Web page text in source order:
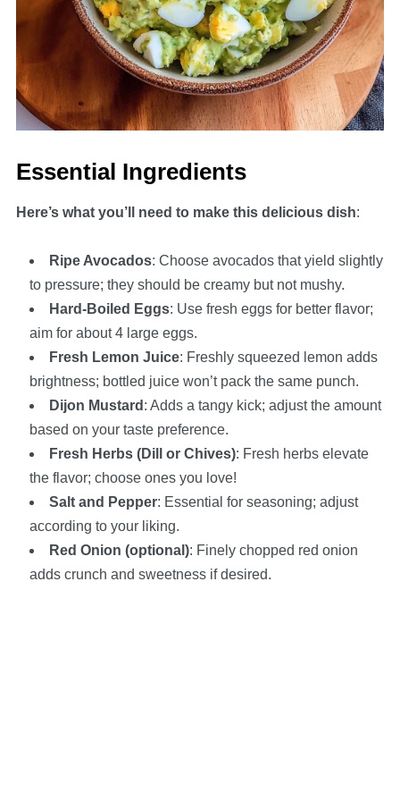
Essential Ingredients
Here’s what you’ll need to make this delicious dish:
Ripe Avocados: Choose avocados that yield slightly
to pressure; they should be creamy but not mushy.
Hard-Boiled Eggs: Use fresh eggs for better flavor;
aim for about 4 large eggs.
Fresh Lemon Juice: Freshly squeezed lemon adds
brightness; bottled juice won’t pack the same punch.
Dijon Mustard : Adds a tangy kick; adjust the amount
based on your taste preference.
Fresh Herbs (Dill or Chives): Fresh herbs elevate
the flavor; choose ones you love!
Salt and Pepper: Essential for seasoning; adjust
according to your liking.
Red Onion (optional): Finely chopped red onion
adds crunch and sweetness if desired.